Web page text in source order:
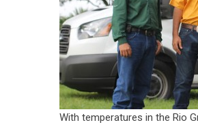
With temperatures in the Rio